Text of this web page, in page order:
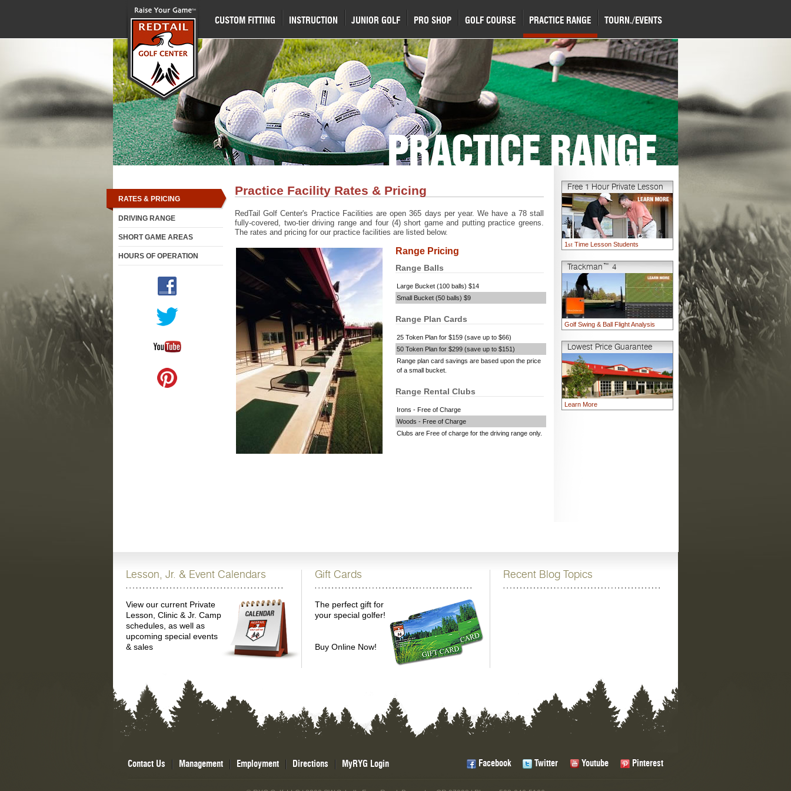
CUSTOM FITTING INSTRUCTION JUNIOR GOLF PRO SHOP GOLF COURSE PRACTICE RANGE TOURN./EVENTS
PRACTICE RANGE
RATES & PRICING
DRIVING RANGE
SHORT GAME AREAS
HOURS OF OPERATION
Practice Facility Rates & Pricing
RedTail Golf Center's Practice Facilities are open 365 days per year. We have a 78 stall
fully-covered, two-tier driving range and four (4) short game and putting practice greens.
The rates and pricing for our practice facilities are listed below.
Range Pricing
Range Balls
Large Bucket (100 balls) $14
Small Bucket (50 balls) $9
Range Plan Cards
25 Token Plan for $159 (save up to $66)
50 Token Plan for $299 (save up to $151)
Range plan card savings are based upon the price
of a small bucket.
Range Rental Clubs
Irons - Free of Charge
Woods - Free of Charge
Clubs are Free of charge for the driving range only.
Free 1 Hour Private Lesson
1 st Time Lesson Students
Trackman™ 4
Golf Swing & Ball Flight Analysis
Lowest Price Guarantee
Learn More
Lesson, Jr. & Event Calendars
View our current Private
Lesson, Clinic & Jr. Camp
schedules, as well as
upcoming special events
& sales
Gift Cards
The perfect gift for
your special golfer!
Buy Online Now!
Recent Blog Topics
Contact Us Management Employment Directions MyRYG Login Facebook Twitter Youtube Pinterest